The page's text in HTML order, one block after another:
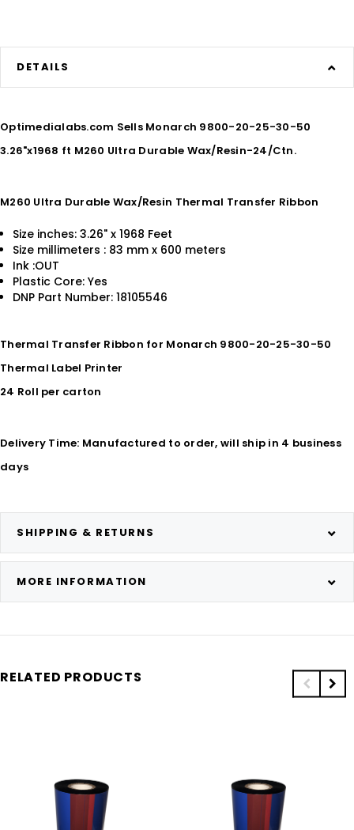
DETAILS
Optimedialabs.com Sells Monarch 9800-20-25-30-50
3.26"x1968 ft M260 Ultra Durable Wax/Resin-24/Ctn.
M260 Ultra Durable Wax/Resin Thermal Transfer Ribbon
Size inches: 3.26" x 1968 Feet
Size millimeters : 83 mm x 600 meters
Ink :OUT
Plastic Core: Yes
DNP Part Number: 18105546
Thermal Transfer Ribbon for Monarch 9800-20-25-30-50
Thermal Label Printer
24 Roll per carton
Delivery Time: Manufactured to order, will ship in 4 business
days
SHIPPING & RETURNS
MORE INFORMATION
RELATED PRODUCTS